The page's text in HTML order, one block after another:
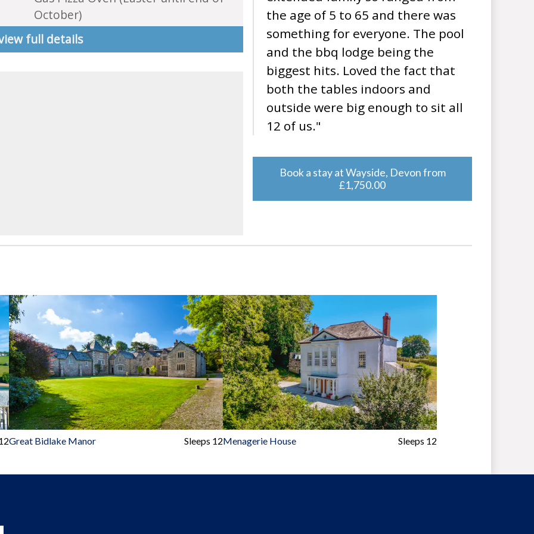
October)
full details
the age of 5 to 65 and there was
something for everyone. The pool
and the bbq lodge being the
biggest hits. Loved the fact that
both the tables indoors and
outside were big enough to sit all
12 of us."
Book a stay at Wayside, Devon from
£1,750.00
Great Bidlake Manor Sleeps 12Menagerie House Sleeps 12